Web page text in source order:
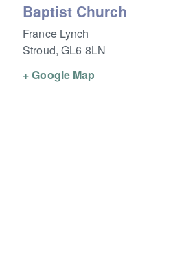
Baptist Church
France Lynch
Stroud, GL6 8LN
+ Google Map